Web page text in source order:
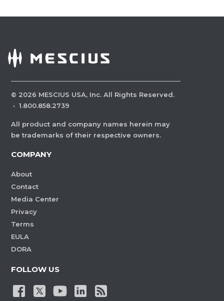
© 2026 MESCIUS USA, Inc. All Rights Reserved.
· 1.800.858.2739
All product and company names herein may
be trademarks of their respective owners.
COMPANY
About
Contact
Media Center
Privacy
Terms
EULA
DORA
FOLLOW US